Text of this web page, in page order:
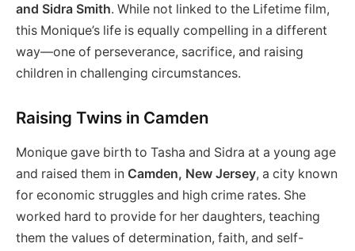
and Sidra Smith. While not linked to the Lifetime film,
this Monique’s life is equally compelling in a different
way—one of perseverance, sacrifice, and raising
children in challenging circumstances.
Raising Twins in Camden
Monique gave birth to Tasha and Sidra at a young age
and raised them in Camden, New Jersey, a city known
for economic struggles and high crime rates. She
worked hard to provide for her daughters, teaching
them the values of determination, faith, and self-